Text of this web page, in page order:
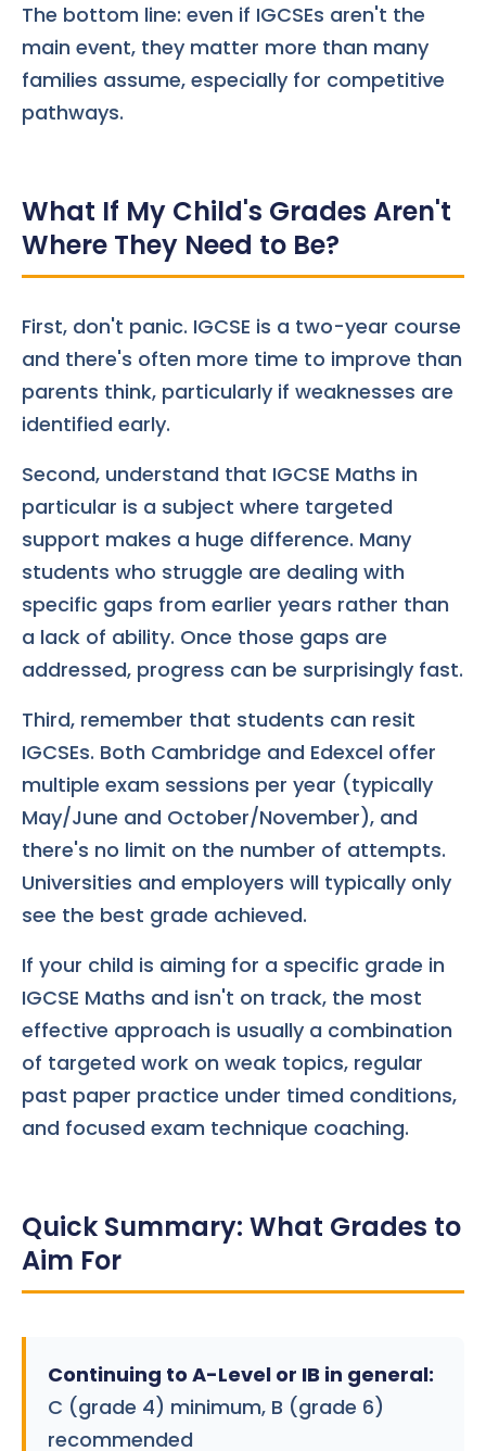
The bottom line: even if IGCSEs aren't the
main event, they matter more than many
families assume, especially for competitive
pathways.
What If My Child's Grades Aren't
Where They Need to Be?
First, don't panic. IGCSE is a two-year course
and there's often more time to improve than
parents think, particularly if weaknesses are
identified early.
Second, understand that IGCSE Maths in
particular is a subject where targeted
support makes a huge difference. Many
students who struggle are dealing with
specific gaps from earlier years rather than
a lack of ability. Once those gaps are
addressed, progress can be surprisingly fast.
Third, remember that students can resit
IGCSEs. Both Cambridge and Edexcel offer
multiple exam sessions per year (typically
May/June and October/November), and
there's no limit on the number of attempts.
Universities and employers will typically only
see the best grade achieved.
If your child is aiming for a specific grade in
IGCSE Maths and isn't on track, the most
effective approach is usually a combination
of targeted work on weak topics, regular
past paper practice under timed conditions,
and focused exam technique coaching.
Quick Summary: What Grades to
Aim For
Continuing to A-Level or IB in general:
C (grade 4) minimum, B (grade 6)
recommended